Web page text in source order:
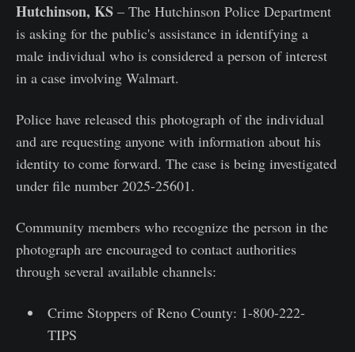
Hutchinson, KS – The Hutchinson Police Department
is asking for the public's assistance in identifying a
male individual who is considered a person of interest
in a case involving Walmart.
Police have released this photograph of the individual
and are requesting anyone with information about his
identity to come forward. The case is being investigated
under file number 2025-25601.
Community members who recognize the person in the
photograph are encouraged to contact authorities
through several available channels:
Crime Stoppers of Reno County: 1-800-222-
TIPS